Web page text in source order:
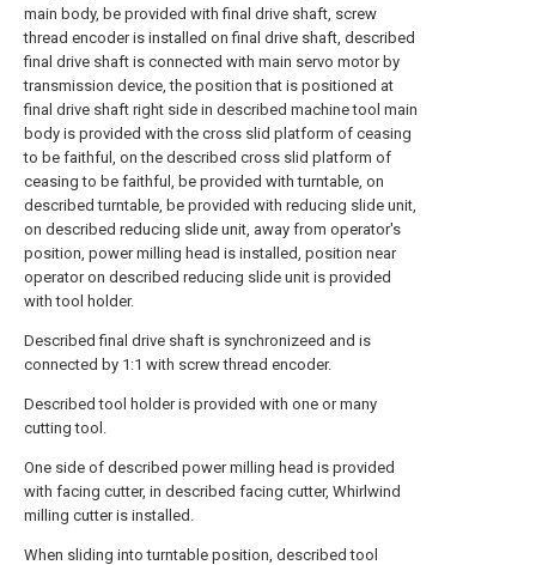
main body, be provided with final drive shaft, screw
thread encoder is installed on final drive shaft, described
final drive shaft is connected with main servo motor by
transmission device, the position that is positioned at
final drive shaft right side in described machine tool main
body is provided with the cross slid platform of ceasing
to be faithful, on the described cross slid platform of
ceasing to be faithful, be provided with turntable, on
described turntable, be provided with reducing slide unit,
on described reducing slide unit, away from operator's
position, power milling head is installed, position near
operator on described reducing slide unit is provided
with tool holder.
Described final drive shaft is synchronizeed and is
connected by 1:1 with screw thread encoder.
Described tool holder is provided with one or many
cutting tool.
One side of described power milling head is provided
with facing cutter, in described facing cutter, Whirlwind
milling cutter is installed.
When sliding into turntable position, described tool